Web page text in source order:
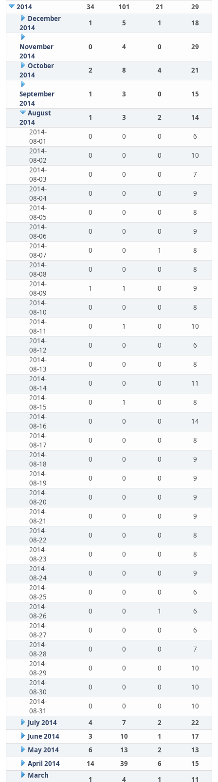
2014
34 101 21
29
December
2014
1 5 1 18
November
2014
0 4 0 29
October
2014
2 8 4 21
September
2014
1 3 0 15
August
2014
1 3 2
14
2014-
08-01
0 0 0
6
2014-
08-02
0 0 0
10
2014-
08-03
0 0 0
7
2014-
08-04
0 0 0
9
2014-
08-05
0 0 0
8
2014-
08-06
0 0 0
9
2014-
08-07
0 0 1
8
2014-
08-08
0 0 0
8
2014-
08-09
1 1 0
9
2014-
08-10
0 0 0
8
2014-
08-11
0 1 0
10
2014-
08-12
0 0 0
6
2014-
08-13
0 0 0
8
2014-
08-14
0 0 0
11
2014-
08-15
0 1 0
8
2014-
08-16
0 0 0
14
2014-
08-17
0 0 0
8
2014-
08-18
0 0 0
9
2014-
08-19
0 0 0
9
2014-
08-20
0 0 0
9
2014-
08-21
0 0 0
9
2014-
08-22
0 0 0
8
2014-
08-23
0 0 0
8
2014-
08-24
0 0 0
9
2014-
08-25
0 0 0
6
2014-
08-26
0 0 1
6
2014-
08-27
0 0 0
6
2014-
08-28
0 0 0
7
2014-
08-29
0 0 0
10
2014-
08-30
0 0 0
10
2014-
08-31
0 0 0
10
July 2014
4 7 2
22
June 2014
3 10 1
17
May 2014
6 13 2
13
April 2014
14 39 6
15
March
1 4 1 11